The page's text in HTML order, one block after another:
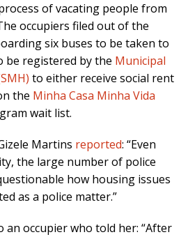
of vacating people from
occupiers filed out of the
six buses to be taken to
be registered by the Municipal
to either receive social rent
the Minha Casa Minha Vida
wait list.
Martins reported: “Even
the large number of police
how housing issues
as a police matter.”
an occupier who told her: “After